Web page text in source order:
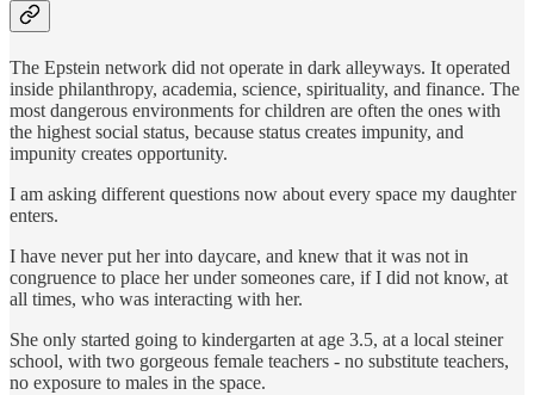
The Epstein network did not operate in dark alleyways. It operated
inside philanthropy, academia, science, spirituality, and finance. The
most dangerous environments for children are often the ones with
the highest social status, because status creates impunity, and
impunity creates opportunity.
I am asking different questions now about every space my daughter
enters.
I have never put her into daycare, and knew that it was not in
congruence to place her under someones care, if I did not know, at
all times, who was interacting with her.
She only started going to kindergarten at age 3.5, at a local steiner
school, with two gorgeous female teachers - no substitute teachers,
no exposure to males in the space.